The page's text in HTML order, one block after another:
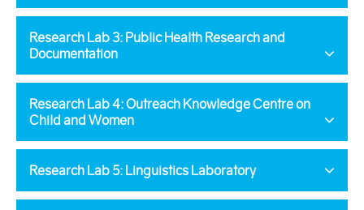
Research Lab 3: Public Health Research and
Documentation
Research Lab 4: Outreach Knowledge Centre on
Child and Women
Research Lab 5: Linguistics Laboratory